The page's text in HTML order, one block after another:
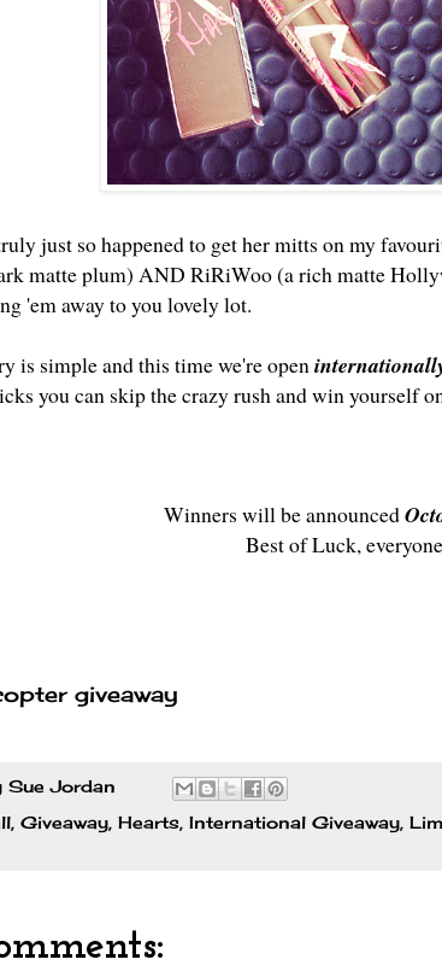
just so happened to get her mitts on my
matte plum) AND RiRiWoo (a rich matte
'em away to you lovely lot.
is simple and this time we're open
you can skip the crazy rush and win yourself
Winners will be announced
Best of Luck,
giveaway
Sue Jordan
, Giveaway, Hearts, International Giveaway,